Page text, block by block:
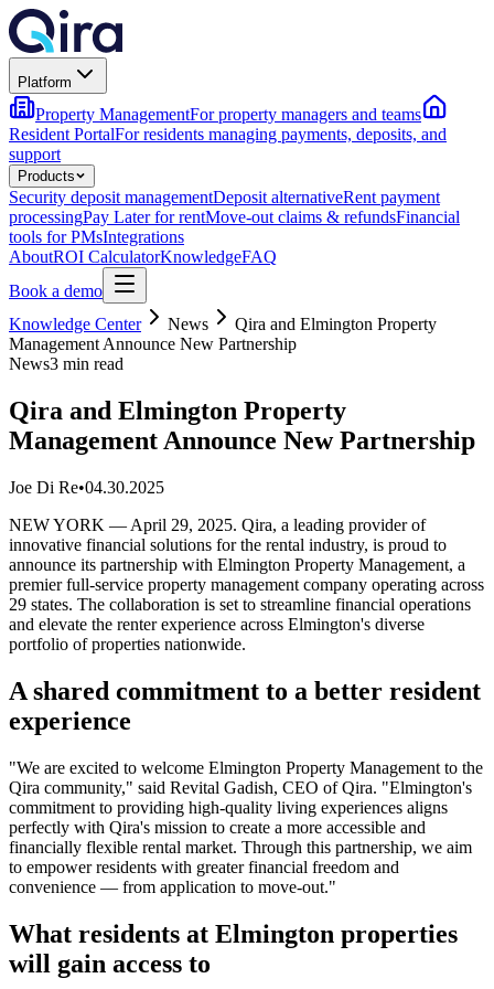
Platform
Property ManagementFor property managers and teams
Resident PortalFor residents managing payments, deposits, and
support
Products
Security deposit managementDeposit alternativeRent payment
processingPay Later for rentMove-out claims & refundsFinancial
tools for PMsIntegrations
AboutROI CalculatorKnowledgeFAQ
Book a demo
Knowledge Center
News
Qira and Elmington Property
Management Announce New Partnership
News3 min read
Qira and Elmington Property
Management Announce New Partnership
Joe Di Re•04.30.2025
NEW YORK — April 29, 2025. Qira, a leading provider of
innovative financial solutions for the rental industry, is proud to
announce its partnership with Elmington Property Management, a
premier full-service property management company operating across
29 states. The collaboration is set to streamline financial operations
and elevate the renter experience across Elmington's diverse
portfolio of properties nationwide.
A shared commitment to a better resident
experience
"We are excited to welcome Elmington Property Management to the
Qira community," said Revital Gadish, CEO of Qira. "Elmington's
commitment to providing high-quality living experiences aligns
perfectly with Qira's mission to create a more accessible and
financially flexible rental market. Through this partnership, we aim
to empower residents with greater financial freedom and
convenience — from application to move-out."
What residents at Elmington properties
will gain access to